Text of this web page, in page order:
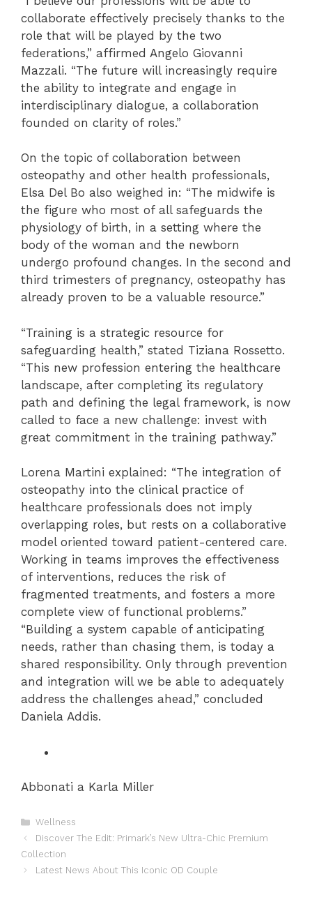
collaborate effectively precisely thanks to the
role that will be played by the two
federations,” affirmed Angelo Giovanni
Mazzali. “The future will increasingly require
the ability to integrate and engage in
interdisciplinary dialogue, a collaboration
founded on clarity of roles.”
On the topic of collaboration between
osteopathy and other health professionals,
Elsa Del Bo also weighed in: “The midwife is
the figure who most of all safeguards the
physiology of birth, in a setting where the
body of the woman and the newborn
undergo profound changes. In the second and
third trimesters of pregnancy, osteopathy has
already proven to be a valuable resource.”
“Training is a strategic resource for
safeguarding health,” stated Tiziana Rossetto.
“This new profession entering the healthcare
landscape, after completing its regulatory
path and defining the legal framework, is now
called to face a new challenge: invest with
great commitment in the training pathway.”
Lorena Martini explained: “The integration of
osteopathy into the clinical practice of
healthcare professionals does not imply
overlapping roles, but rests on a collaborative
model oriented toward patient-centered care.
Working in teams improves the effectiveness
of interventions, reduces the risk of
fragmented treatments, and fosters a more
complete view of functional problems.”
“Building a system capable of anticipating
needs, rather than chasing them, is today a
shared responsibility. Only through prevention
and integration will we be able to adequately
address the challenges ahead,” concluded
Daniela Addis.
Abbonati a Karla Miller
Categories
Wellness
Discover The Edit: Primark’s New Ultra-Chic Premium
Collection
Latest News About This Iconic OD Couple